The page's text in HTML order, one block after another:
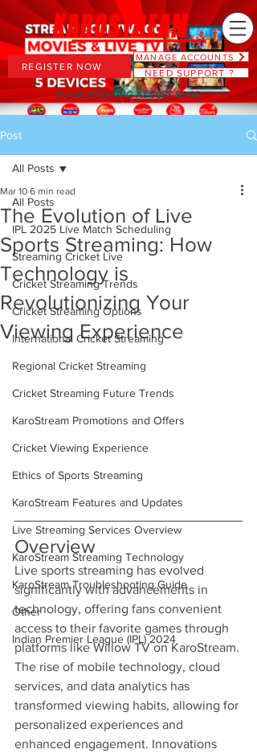
MANAGE ACCOUNTS
NEED SUPPORT ?
REGISTER NOW
PLANS STARTING AT JUST $6.66
Post
All Posts
IPL 2025 Live Match Scheduling
Streaming Cricket Live
Cricket Streaming Trends
Cricket Streaming Options
International Cricket Streaming
Regional Cricket Streaming
Cricket Streaming Future Trends
KaroStream Promotions and Offers
Cricket Viewing Experience
Ethics of Sports Streaming
KaroStream Features and Updates
Live Streaming Services Overview
KaroStream Streaming Technology
KaroStream Troubleshooting Guide
Other
Indian Premier League (IPL) 2024
All Posts
The Evolution of Live
Sports Streaming: How
Technology is
Revolutionizing Your
Viewing Experience
Mar 10 6 min read
Overview
Live sports streaming has evolved
significantly with advancements in
technology, offering fans convenient
access to their favorite games through
platforms like Willow TV on KaroStream.
The rise of mobile technology, cloud
services, and data analytics has
transformed viewing habits, allowing for
personalized experiences and
enhanced engagement. Innovations